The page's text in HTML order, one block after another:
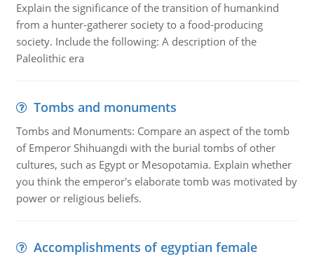
Explain the significance of the transition of humankind
from a hunter-gatherer society to a food-producing
society. Include the following: A description of the
Paleolithic era
Tombs and monuments
Tombs and Monuments: Compare an aspect of the tomb
of Emperor Shihuangdi with the burial tombs of other
cultures, such as Egypt or Mesopotamia. Explain whether
you think the emperor's elaborate tomb was motivated by
power or religious beliefs.
Accomplishments of egyptian female